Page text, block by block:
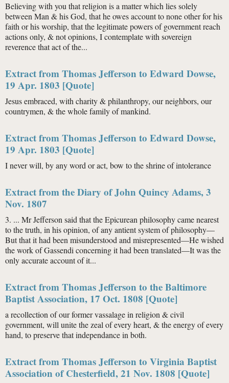
Believing with you that religion is a matter which lies solely
between Man & his God, that he owes account to none other for his
faith or his worship, that the legitimate powers of government reach
actions only, & not opinions, I contemplate with sovereign
reverence that act of the...
Extract from Thomas Jefferson to Edward Dowse,
19 Apr. 1803 [Quote]
Jesus embraced, with charity & philanthropy, our neighbors, our
countrymen, & the whole family of mankind.
Extract from Thomas Jefferson to Edward Dowse,
19 Apr. 1803 [Quote]
I never will, by any word or act, bow to the shrine of intolerance
Extract from the Diary of John Quincy Adams, 3
Nov. 1807
3. ... Mr Jefferson said that the Epicurean philosophy came nearest
to the truth, in his opinion, of any antient system of philosophy—
But that it had been misunderstood and misrepresented—He wished
the work of Gassendi concerning it had been translated—It was the
only accurate account of it...
Extract from Thomas Jefferson to the Baltimore
Baptist Association, 17 Oct. 1808 [Quote]
a recollection of our former vassalage in religion & civil
government, will unite the zeal of every heart, & the energy of every
hand, to preserve that independance in both.
Extract from Thomas Jefferson to Virginia Baptist
Association of Chesterfield, 21 Nov. 1808 [Quote]